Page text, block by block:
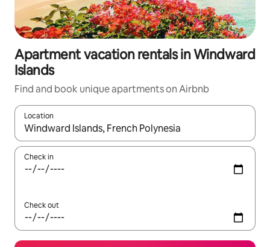
Apartment vacation rentals in Windward
Islands
Find and book unique apartments on Airbnb
Location
When results are available, navigate with up and down arrow
Check in
Check out